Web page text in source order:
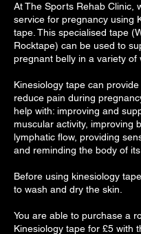
At The Sports Rehab Clinic,
service for pregnancy using
tape. This specialised tape
Rocktape) can be used to
pregnant belly in a variety of
Kinesiology tape can
reduce pain during
help with: improving and
muscular activity, improving
lymphatic flow, providing
and reminding the body of its
Before using kinesiology
to wash and dry the skin.
You are able to purchase a
Kinesiology tape for £5 with